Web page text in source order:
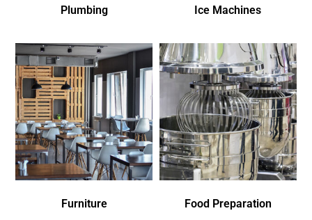
Plumbing Ice Machines
Furniture Food Preparation